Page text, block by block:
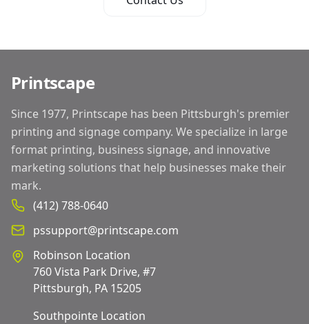
Printscape
Since 1977, Printscape has been Pittsburgh's premier
printing and signage company. We specialize in large
format printing, business signage, and innovative
marketing solutions that help businesses make their
mark.
(412) 788-0640
pssupport@printscape.com
Robinson Location
760 Vista Park Drive, #7
Pittsburgh, PA 15205
Southpointe Location